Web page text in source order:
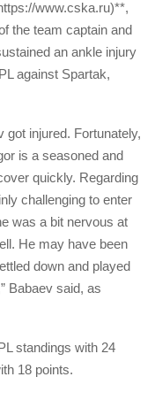
www.cska.ru)**,
the team captain and
an ankle injury
against Spartak,
got injured. Fortunately,
is a seasoned and
quickly. Regarding
challenging to enter
was a bit nervous at
He may have been
down and played
Babaev said, as
standings with 24
18 points.